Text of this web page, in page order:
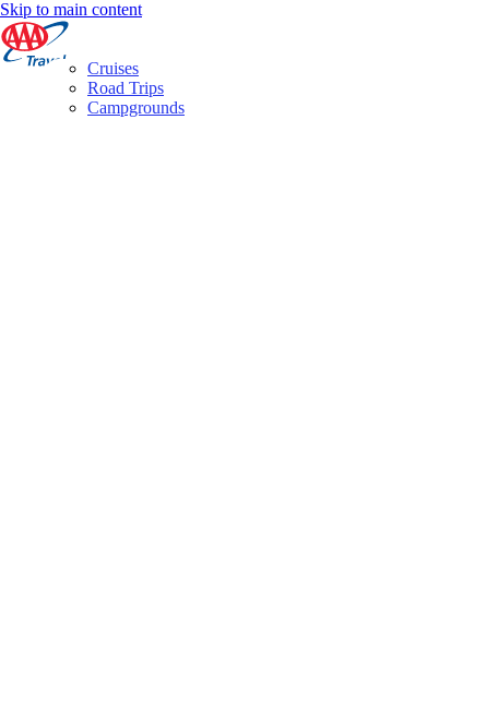
Skip to main content
Cruises
Road Trips
Campgrounds